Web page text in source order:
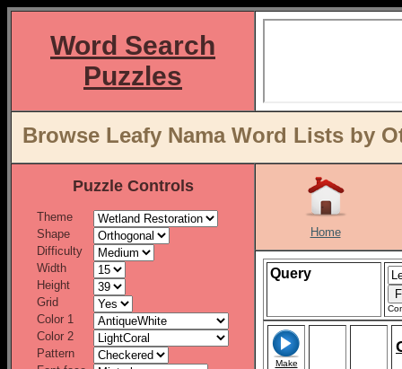
Word Search
Puzzles
Browse Leafy Nama Word Lists by
Puzzle Controls
Theme
Shape
Difficulty
Width
Height
Grid
Color 1
Color 2
Pattern
Home
Query
Make